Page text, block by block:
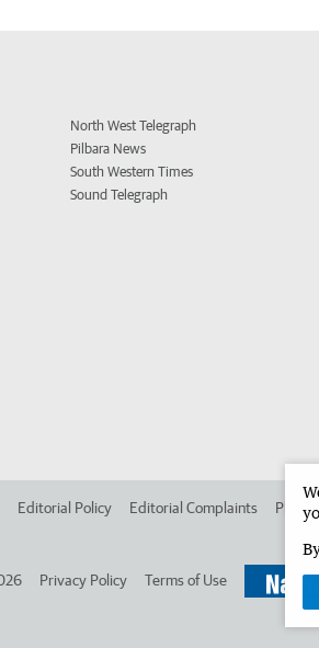
North West Telegraph
Pilbara News
South Western Times
Sound Telegraph
Editorial Policy Editorial Complaints Place
Privacy Policy Terms of Use